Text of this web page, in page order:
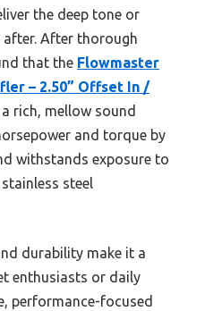
the deep tone or
after. After thorough
that the Flowmaster
– 2.50” Offset In /
rich, mellow sound
and torque by
withstands exposure to
steel
durability make it a
enthusiasts or daily
performance-focused